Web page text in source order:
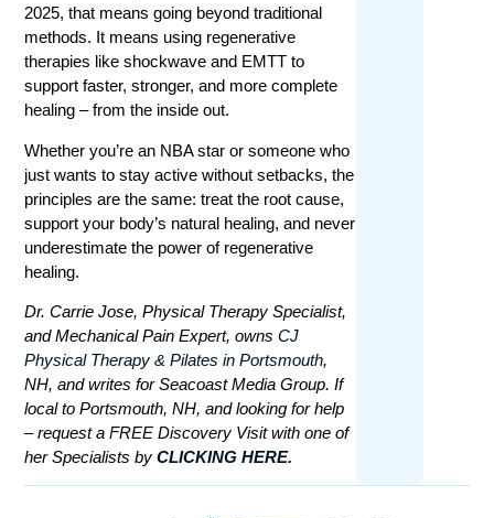
2025, that means going beyond traditional
methods. It means using regenerative
therapies like shockwave and EMTT to
support faster, stronger, and more complete
healing – from the inside out.
Whether you’re an NBA star or someone who
just wants to stay active without setbacks, the
principles are the same: treat the root cause,
support your body’s natural healing, and never
underestimate the power of regenerative
healing.
Dr. Carrie Jose, Physical Therapy Specialist,
and Mechanical Pain Expert, ownsCJ
Physical Therapy & Pilates in Portsmouth,
NH, and writes for Seacoast Media Group. If
local to Portsmouth, NH, and looking for help
– request a FREE Discovery Visit with one of
her Specialists by CLICKING HERE.